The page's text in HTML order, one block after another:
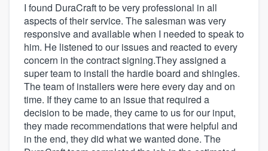
I found DuraCraft to be very professional in all
aspects of their service. The salesman was very
responsive and available when I needed to speak to
him. He listened to our issues and reacted to every
concern in the contract signing.They assigned a
super team to install the hardie board and shingles.
The team of installers were here every day and on
time. If they came to an issue that required a
decision to be made, they came to us for our input,
they made recommendations that were helpful and
in the end, they did what we wanted done. The